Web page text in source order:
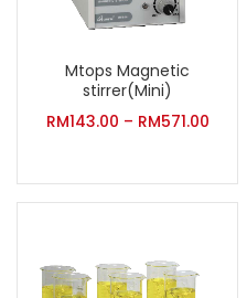
Mtops Magnetic
stirrer(Mini)
RM143.00 – RM571.00